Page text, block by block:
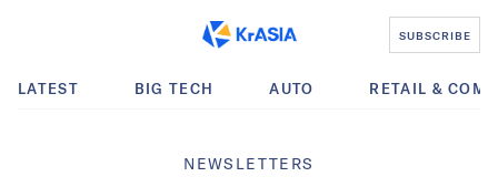
SUBSCRIBE
LATEST BIG TECH AUTO RETAIL &
NEWSLETTERS